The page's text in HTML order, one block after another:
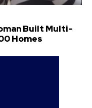
Built Multi-
Homes